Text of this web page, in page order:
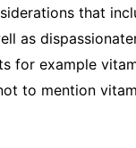
that
as
for example
to mention